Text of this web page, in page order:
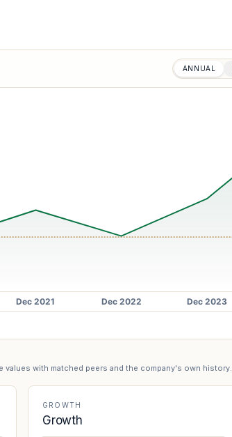
ANNUAL
with matched peers and the company's own history.
GROWTH
Growth